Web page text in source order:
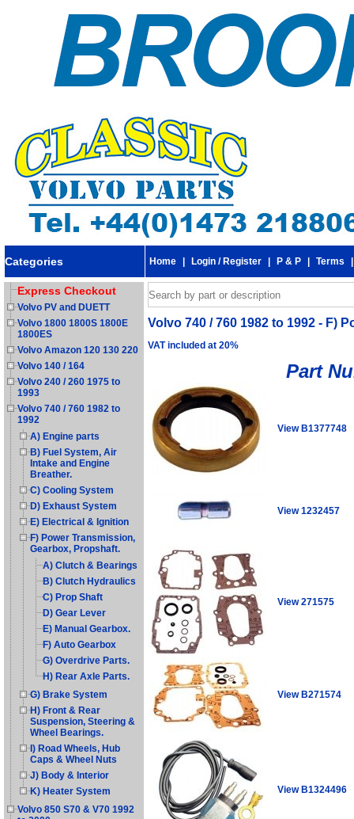
Categories Home Login / Register P & P Terms
Express Checkout
Volvo PV and DUETT
Volvo 1800 1800S 1800E
1800ES
Volvo Amazon 120 130 220
Volvo 140 / 164
Volvo 240 / 260 1975 to
1993
Volvo 740 / 760 1982 to
1992
A) Engine parts
B) Fuel System, Air
Intake and Engine
Breather.
C) Cooling System
D) Exhaust System
E) Electrical & Ignition
F) Power Transmission,
Gearbox, Propshaft.
A) Clutch & Bearings
B) Clutch Hydraulics
C) Prop Shaft
D) Gear Lever
E) Manual Gearbox.
F) Auto Gearbox
G) Overdrive Parts.
H) Rear Axle Parts.
G) Brake System
H) Front & Rear
Suspension, Steering &
Wheel Bearings.
I) Road Wheels, Hub
Caps & Wheel Nuts
J) Body & Interior
K) Heater System
Volvo 850 S70 & V70 1992
Volvo 740 / 760 1982 to 1992 - F)
VAT included at 20%
Part
View B1377748
View 1232457
View 271575
View B271574
View B1324496